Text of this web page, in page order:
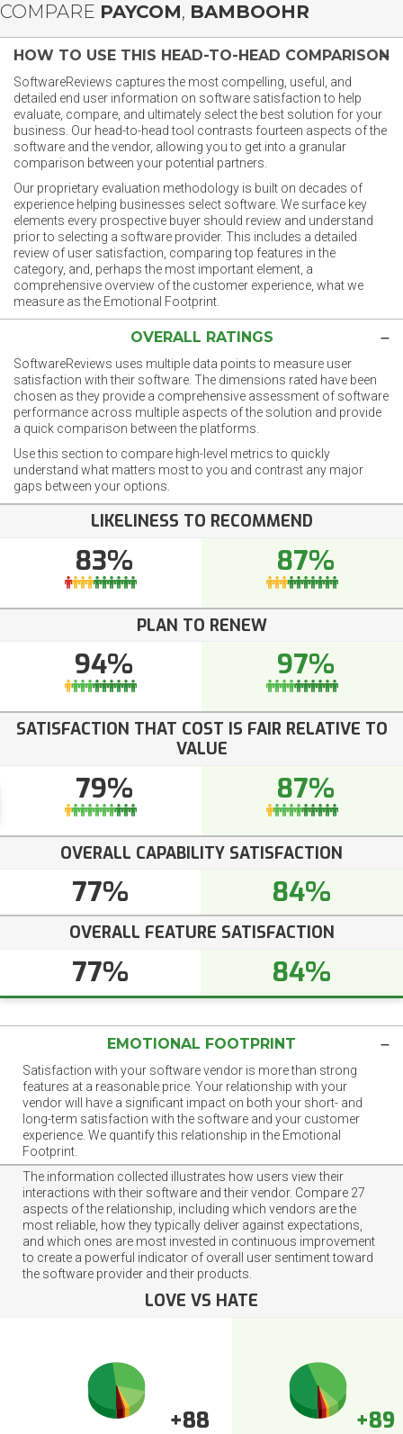
COMPARE PAYCOM, BAMBOOHR
HOW TO USE THIS HEAD-TO-HEAD COMPARISON
SoftwareReviews captures the most compelling, useful, and
detailed end user information on software satisfaction to help
evaluate, compare, and ultimately select the best solution for your
business. Our head-to-head tool contrasts fourteen aspects of the
software and the vendor, allowing you to get into a granular
comparison between your potential partners.
Our proprietary evaluation methodology is built on decades of
experience helping businesses select software. We surface key
elements every prospective buyer should review and understand
prior to selecting a software provider. This includes a detailed
review of user satisfaction, comparing top features in the
category, and, perhaps the most important element, a
comprehensive overview of the customer experience, what we
measure as the Emotional Footprint.
OVERALL RATINGS
SoftwareReviews uses multiple data points to measure user
satisfaction with their software. The dimensions rated have been
chosen as they provide a comprehensive assessment of software
performance across multiple aspects of the solution and provide
a quick comparison between the platforms.
Use this section to compare high-level metrics to quickly
understand what matters most to you and contrast any major
gaps between your options.
LIKELINESS TO RECOMMEND
83% 87%
PLAN TO RENEW
94% 97%
SATISFACTION THAT COST IS FAIR RELATIVE TO
VALUE
79% 87%
OVERALL CAPABILITY SATISFACTION
77% 84%
OVERALL FEATURE SATISFACTION
77% 84%
EMOTIONAL FOOTPRINT
Satisfaction with your software vendor is more than strong
features at a reasonable price. Your relationship with your
vendor will have a significant impact on both your short- and
long-term satisfaction with the software and your customer
experience. We quantify this relationship in the Emotional
Footprint.
The information collected illustrates how users view their
interactions with their software and their vendor. Compare 27
aspects of the relationship, including which vendors are the
most reliable, how they typically deliver against expectations,
and which ones are most invested in continuous improvement
to create a powerful indicator of overall user sentiment toward
the software provider and their products.
LOVE VS HATE
+88 +89